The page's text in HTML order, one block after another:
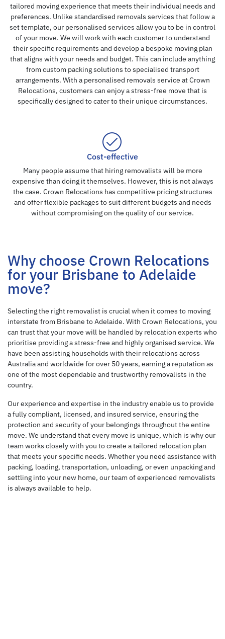
tailored moving experience that meets their individual needs and
preferences. Unlike standardised removals services that follow a
set template, our personalised services allow you to be in control
of your move. We will work with each customer to understand
their specific requirements and develop a bespoke moving plan
that aligns with your needs and budget. This can include anything
from custom packing solutions to specialised transport
arrangements. With a personalised removals service at Crown
Relocations, customers can enjoy a stress-free move that is
specifically designed to cater to their unique circumstances.
Cost-effective
Many people assume that hiring removalists will be more
expensive than doing it themselves. However, this is not always
the case. Crown Relocations has competitive pricing structures
and offer flexible packages to suit different budgets and needs
without compromising on the quality of our service.
Why choose Crown Relocations
for your Brisbane to Adelaide
move?
Selecting the right removalist is crucial when it comes to moving
interstate from Brisbane to Adelaide. With Crown Relocations, you
can trust that your move will be handled by relocation experts who
prioritise providing a stress-free and highly organised service. We
have been assisting households with their relocations across
Australia and worldwide for over 50 years, earning a reputation as
one of the most dependable and trustworthy removalists in the
country.
Our experience and expertise in the industry enable us to provide
a fully compliant, licensed, and insured service, ensuring the
protection and security of your belongings throughout the entire
move. We understand that every move is unique, which is why our
team works closely with you to create a tailored relocation plan
that meets your specific needs. Whether you need assistance with
packing, loading, transportation, unloading, or even unpacking and
settling into your new home, our team of experienced removalists
is always available to help.